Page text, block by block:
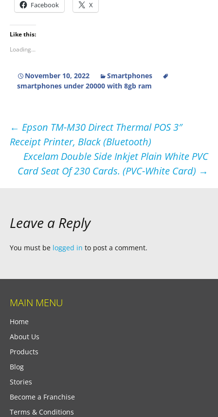
Facebook X
Like this:
Loading...
November 10, 2022
Smartphones
smartphones under 20000 with 8gb ram
Post
navigation
← Epson TM-M30 Direct Thermal POS 3″
Receipt Printer, Black (Bluetooth)
Excelam Double Side Inkjet Plain White PVC
Card Seat Of 230 Cards. (PVC-White Card) →
Leave a Reply
You must be logged in to post a comment.
MAIN MENU
Home
About Us
Products
Blog
Stories
Become a Franchise
Terms & Conditions